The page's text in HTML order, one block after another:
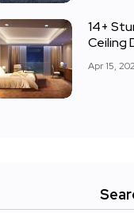
14+
Ceiling
Apr 15,